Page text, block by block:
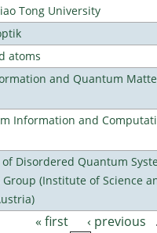
Tong University
atoms
and Quantum
Information and
Disordered Quantum
(Institute of Science
« first ‹ previous